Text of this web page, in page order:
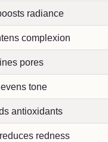
radiance
complexion
pores
tone
antioxidants
redness